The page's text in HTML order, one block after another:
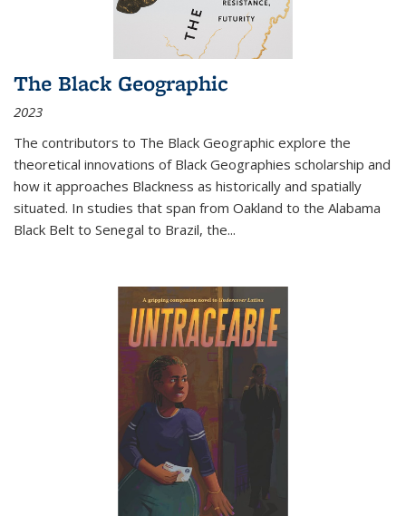
The Black Geographic
2023
The contributors to The Black Geographic explore the
theoretical innovations of Black Geographies scholarship and
how it approaches Blackness as historically and spatially
situated. In studies that span from Oakland to the Alabama
Black Belt to Senegal to Brazil, the...